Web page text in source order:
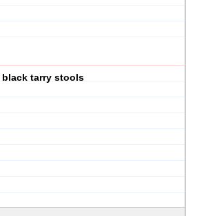
black tarry stools